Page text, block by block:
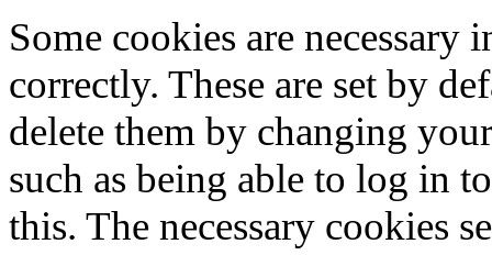
Some cookies are
correctly. These are set by
delete them by changing
such as being able to log in
this. The necessary cookies